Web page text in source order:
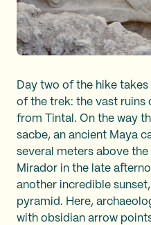
Day two of the hike
of the trek: the vast ruins
from Tintal. On the way
sacbe, an ancient Maya
several meters above the
Mirador in the late
another incredible
pyramid. Here,
with obsidian arrow